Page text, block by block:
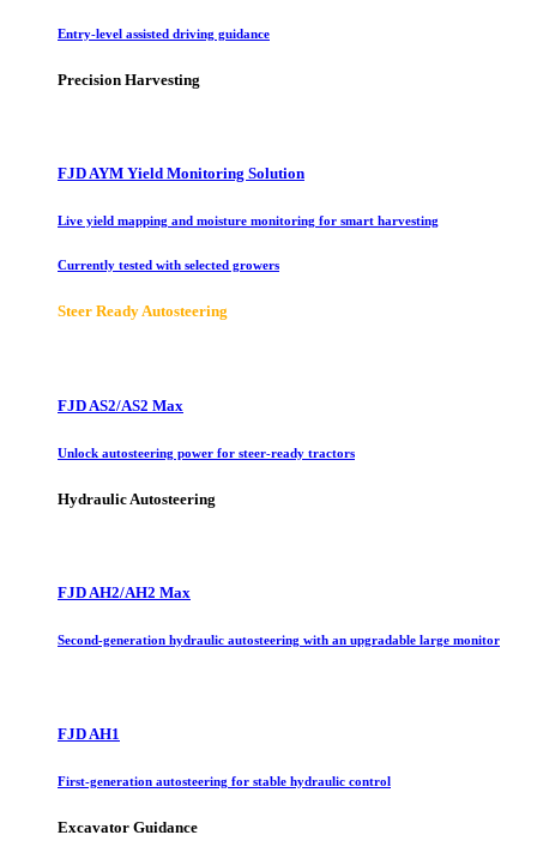
Entry-level assisted driving guidance
Precision Harvesting
FJD AYM Yield Monitoring Solution
Live yield mapping and moisture monitoring for smart harvesting
Currently tested with selected growers
Steer Ready Autosteering
FJD AS2/AS2 Max
Unlock autosteering power for steer-ready tractors
Hydraulic Autosteering
FJD AH2/AH2 Max
Second-generation hydraulic autosteering with an upgradable large monitor
FJD AH1
First-generation autosteering for stable hydraulic control
Excavator Guidance